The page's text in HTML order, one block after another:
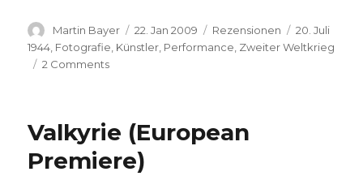
Author
Martin Bayer
Posted
on
22. Jan 2009 Categories
Rezensionen Tags
20. Juli
1944, Fotografie, Künstler, Performance, Zweiter Weltkrieg
2 Commentson
–
Return
of
Valkyrie (European
Premiere)